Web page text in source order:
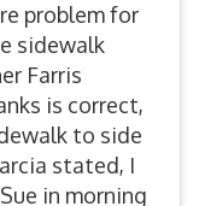
problem for
sidewalk
Farris
is correct,
to side
stated, I
in morning